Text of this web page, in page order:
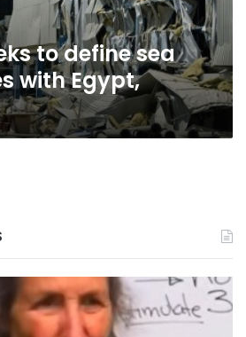
to define sea
with Egypt,